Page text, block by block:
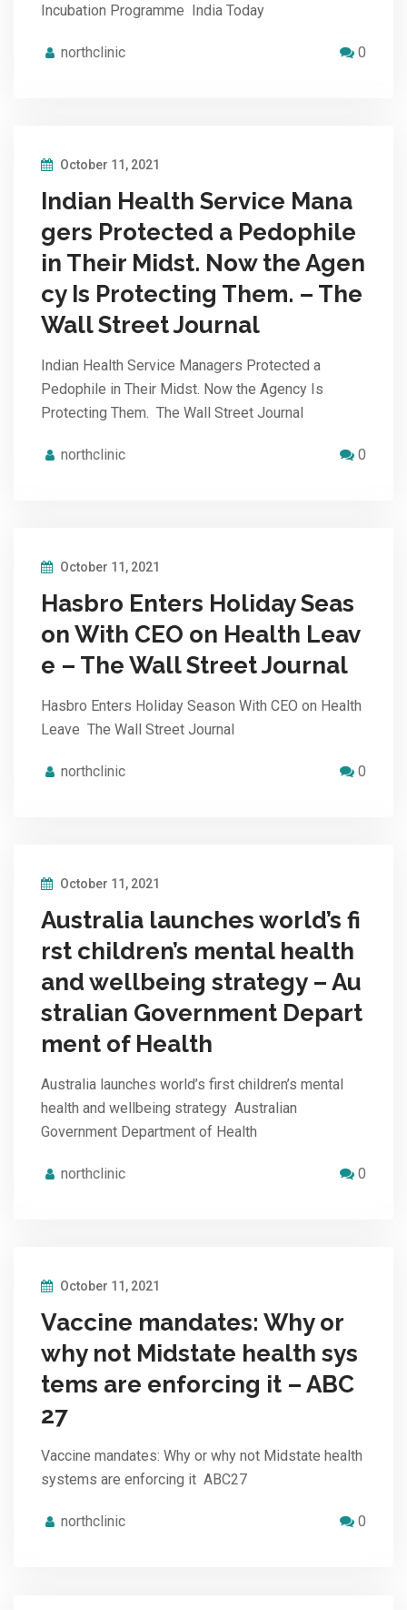
Incubation Programme India Today
northclinic 0
October 11, 2021
Indian Health Service Mana
gers Protected a Pedophile
in Their Midst. Now the Agen
cy Is Protecting Them. – The
Wall Street Journal
Indian Health Service Managers Protected a
Pedophile in Their Midst. Now the Agency Is
Protecting Them. The Wall Street Journal
northclinic 0
October 11, 2021
Hasbro Enters Holiday Seas
on With CEO on Health Leav
e – The Wall Street Journal
Hasbro Enters Holiday Season With CEO on Health
Leave The Wall Street Journal
northclinic 0
October 11, 2021
Australia launches world’s fi
rst children’s mental health
and wellbeing strategy – Au
stralian Government Depart
ment of Health
Australia launches world’s first children’s mental
health and wellbeing strategy Australian
Government Department of Health
northclinic 0
October 11, 2021
Vaccine mandates: Why or
why not Midstate health sys
tems are enforcing it – ABC
27
Vaccine mandates: Why or why not Midstate health
systems are enforcing it ABC27
northclinic 0